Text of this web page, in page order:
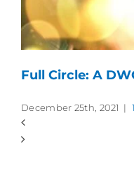
Full Circle: A
December 25th, 2021 |